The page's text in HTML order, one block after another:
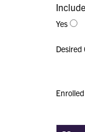
Yes
Desired